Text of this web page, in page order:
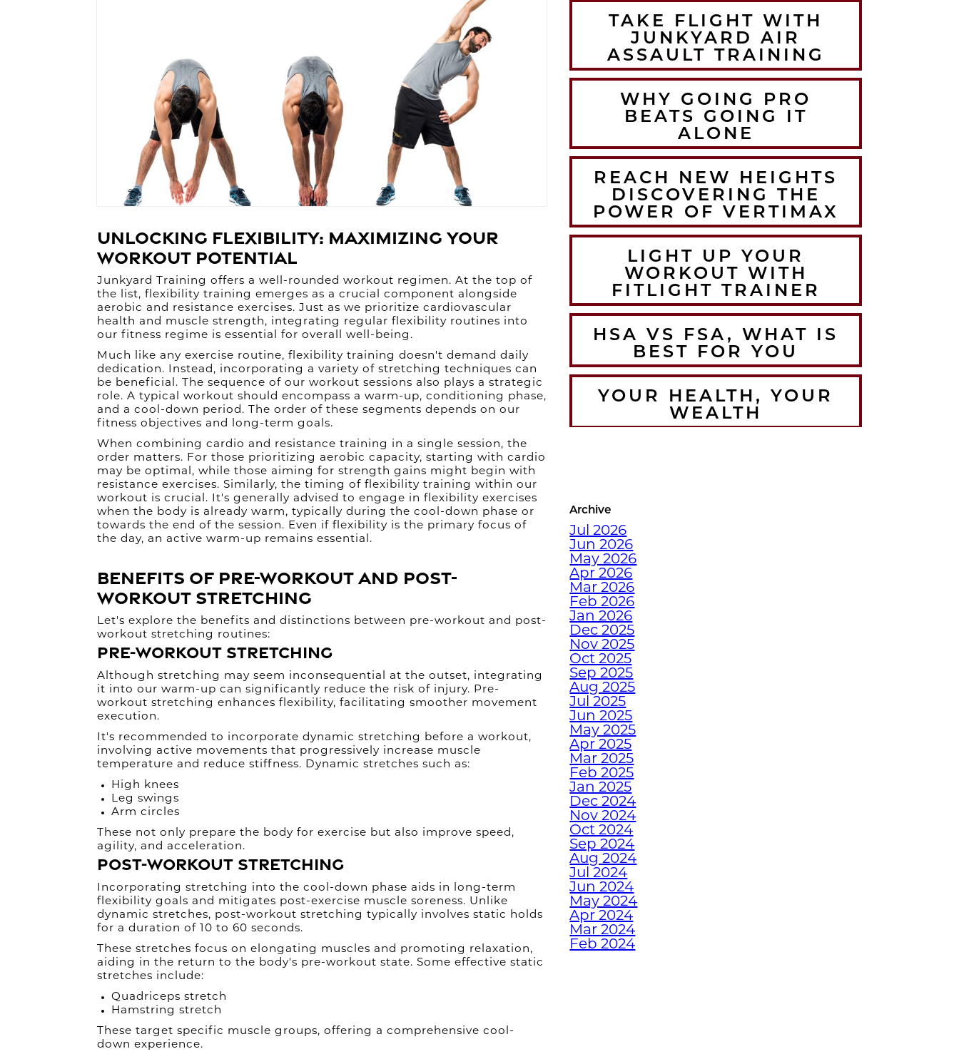
Unlocking Flexibility: Maximizing Your
Workout Potential
Junkyard Training offers a well-rounded workout regimen. At the top of
the list, flexibility training emerges as a crucial component alongside
aerobic and resistance exercises. Just as we prioritize cardiovascular
health and muscle strength, integrating regular flexibility routines into
our fitness regime is essential for overall well-being.
Much like any exercise routine, flexibility training doesn't demand daily
dedication. Instead, incorporating a variety of stretching techniques can
be beneficial. The sequence of our workout sessions also plays a strategic
role. A typical workout should encompass a warm-up, conditioning phase,
and a cool-down period. The order of these segments depends on our
fitness objectives and long-term goals.
When combining cardio and resistance training in a single session, the
order matters. For those prioritizing aerobic capacity, starting with cardio
may be optimal, while those aiming for strength gains might begin with
resistance exercises. Similarly, the timing of flexibility training within our
workout is crucial. It's generally advised to engage in flexibility exercises
when the body is already warm, typically during the cool-down phase or
towards the end of the session. Even if flexibility is the primary focus of
the day, an active warm-up remains essential.
Benefits of Pre-Workout and Post-
Workout Stretching
Let's explore the benefits and distinctions between pre-workout and post-
workout stretching routines:
Pre-Workout Stretching
Although stretching may seem inconsequential at the outset, integrating
it into our warm-up can significantly reduce the risk of injury. Pre-
workout stretching enhances flexibility, facilitating smoother movement
execution.
It's recommended to incorporate dynamic stretching before a workout,
involving active movements that progressively increase muscle
temperature and reduce stiffness. Dynamic stretches such as:
High knees
Leg swings
Arm circles
These not only prepare the body for exercise but also improve speed,
agility, and acceleration.
Post-Workout Stretching
Incorporating stretching into the cool-down phase aids in long-term
flexibility goals and mitigates post-exercise muscle soreness. Unlike
dynamic stretches, post-workout stretching typically involves static holds
for a duration of 10 to 60 seconds.
These stretches focus on elongating muscles and promoting relaxation,
aiding in the return to the body's pre-workout state. Some effective static
stretches include:
Quadriceps stretch
Hamstring stretch
These target specific muscle groups, offering a comprehensive cool-
down experience.
TAKE FLIGHT WITH
JUNKYARD AIR
ASSAULT TRAINING
WHY GOING PRO
BEATS GOING IT
ALONE
REACH NEW HEIGHTS
DISCOVERING THE
POWER OF VERTIMAX
LIGHT UP YOUR
WORKOUT WITH
FITLIGHT TRAINER
HSA VS FSA, WHAT IS
BEST FOR YOU
YOUR HEALTH, YOUR
WEALTH
DECEMBER WORKOUTS
WITH BODYWEIGHT
HOW TO ANTI-
HIBERNATE THIS
HOLIDAY SEASON
WITH JUNKYARD
TURN FAT INTO FUEL
WITH STRENGTH
HOW TRAINING
EMPOWERS ATHLETES
WITH DISABILITIES
WHY A PERSONAL
TRAINER FROM
JUNKYARD TRAINING
MIGHT BE YOUR
Archive
Jul 2026
Jun 2026
May 2026
Apr 2026
Mar 2026
Feb 2026
Jan 2026
Dec 2025
Nov 2025
Oct 2025
Sep 2025
Aug 2025
Jul 2025
Jun 2025
May 2025
Apr 2025
Mar 2025
Feb 2025
Jan 2025
Dec 2024
Nov 2024
Oct 2024
Sep 2024
Aug 2024
Jul 2024
Jun 2024
May 2024
Apr 2024
Mar 2024
Feb 2024